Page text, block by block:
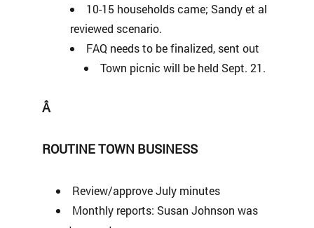
10-15 households came; Sandy et al
reviewed scenario.
FAQ needs to be finalized, sent out
Town picnic will be held Sept. 21.
Â
ROUTINE TOWN BUSINESS
Review/approve July minutes
Monthly reports: Susan Johnson was